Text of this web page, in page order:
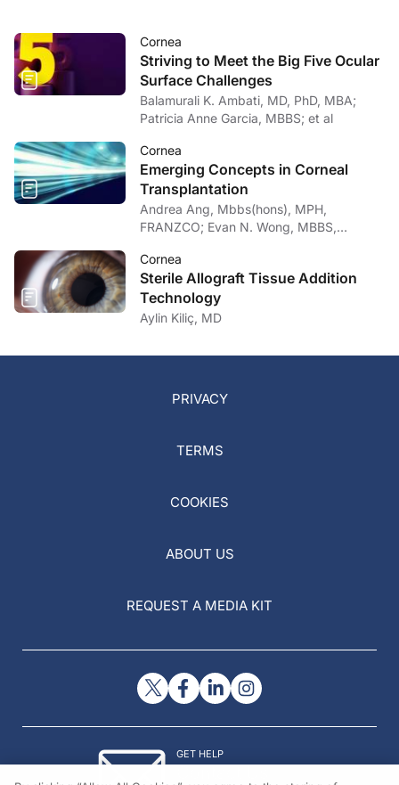
Cornea
Striving to Meet the Big Five Ocular
Surface Challenges
Balamurali K. Ambati, MD, PhD, MBA;
Patricia Anne Garcia, MBBS; et al
Cornea
Emerging Concepts in Corneal
Transplantation
Andrea Ang, Mbbs(hons), MPH,
FRANZCO; Evan N. Wong, MBBS,
Cornea
Sterile Allograft Tissue Addition
Technology
Aylin Kiliç, MD
PRIVACY
TERMS
COOKIES
ABOUT US
REQUEST A MEDIA KIT
GET HELP